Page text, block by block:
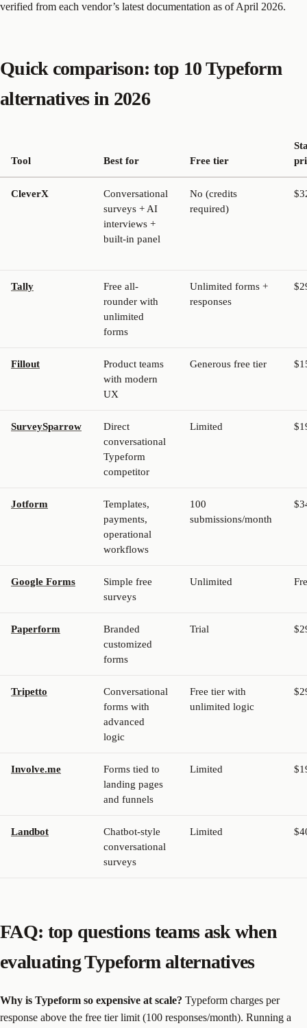
verified from each vendor’s latest documentation as of April 2026.
Quick comparison: top 10 Typeform
alternatives in 2026
Tool Best for Free tier
CleverX
Conversational
surveys + AI
interviews +
built-in panel
No (credits
required)
Tally
Free all-
rounder with
unlimited
forms
Unlimited forms +
responses
Fillout
Product teams
with modern
UX
Generous free tier
SurveySparrow
Direct
conversational
Typeform
competitor
Limited
Jotform
Templates,
payments,
operational
workflows
100
submissions/month
Google Forms
Simple free
surveys
Unlimited
Paperform
Branded
customized
forms
Trial
Tripetto
Conversational
forms with
advanced
logic
Free tier with
unlimited logic
Involve.me
Forms tied to
landing pages
and funnels
Limited
Landbot
Chatbot-style
conversational
surveys
Limited
FAQ: top questions teams ask when
evaluating Typeform alternatives
Why is Typeform so expensive at scale? Typeform charges per
response above the free tier limit (100 responses/month). Running a